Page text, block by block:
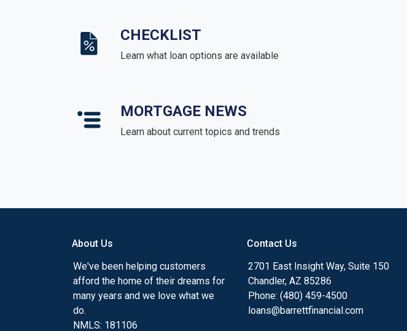
CHECKLIST
Learn what loan options are available
MORTGAGE NEWS
Learn about current topics and trends
About Us
We've been helping customers
afford the home of their dreams for
many years and we love what we
do.
NMLS: 181106
Contact Us
2701 East Insight Way, Suite 150
Chandler, AZ 85286
Phone: (480) 459-4500
loans@barrettfinancial.com